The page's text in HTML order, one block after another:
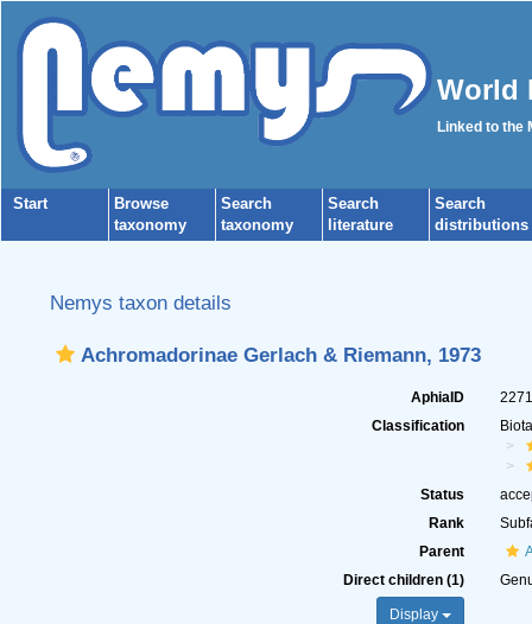
World
Linked to the
Start
Browse
taxonomy
Search
taxonomy
Search
literature
Search
distributions
Nemys taxon details
Achromadorinae Gerlach & Riemann, 1973
AphiaID
Classification
Status
Rank
Parent
Direct children (1)
Display